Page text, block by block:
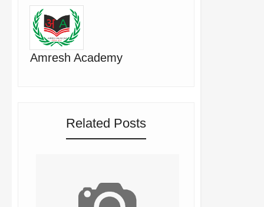
Amresh Academy
Related Posts